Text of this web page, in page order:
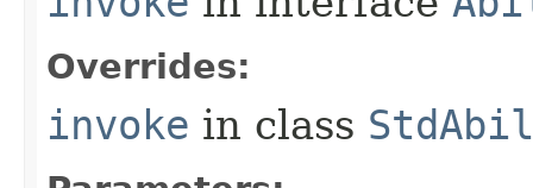
Overrides:
invoke in class